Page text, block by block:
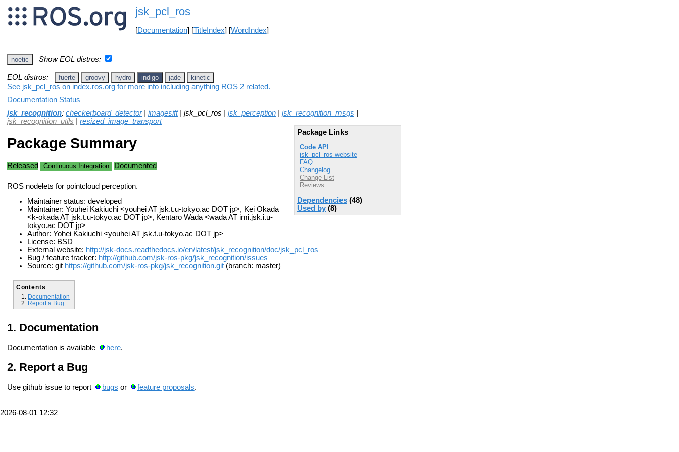
jsk_pcl_ros
[Documentation] [TitleIndex] [WordIndex]
noetic Show EOL distros:
EOL distros: fuerte groovy hydro indigo jade kinetic
See jsk_pcl_ros on index.ros.org for more info including anything ROS 2 related.
Documentation Status
jsk_recognition: checkerboard_detector| imagesift| jsk_pcl_ros | jsk_perception jsk_recognition_msgs
jsk_recognition_utils
resized_image_transport
Package Links
Code API
jsk_pcl_ros website
FAQ
Changelog
Change List
Reviews
Dependencies (48)
Used by (8)
Package Summary
Released Continuous Integration Documented
ROS nodelets for pointcloud perception.
Maintainer status: developed
Maintainer: Youhei Kakiuchi <youhei AT jsk.t.u-tokyo.ac DOT jp>, Kei Okada
<k-okada AT jsk.t.u-tokyo.ac DOT jp>, Kentaro Wada <wada AT imi.jsk.i.u-
tokyo.ac DOT jp>
Author: Yohei Kakiuchi <youhei AT jsk.t.u-tokyo.ac DOT jp>
License: BSD
External website: http://jsk-docs.readthedocs.io/en/latest/jsk_recognition/doc/jsk_pcl_ros
Bug / feature tracker: http://github.com/jsk-ros-pkg/jsk_recognition/issues
Source: git https://github.com/jsk-ros-pkg/jsk_recognition.git (branch: master)
Contents
Documentation
Report a Bug
Documentation
Documentation is available here.
Report a Bug
Use github issue to report bugs or feature proposals.
2026-08-01 12:32